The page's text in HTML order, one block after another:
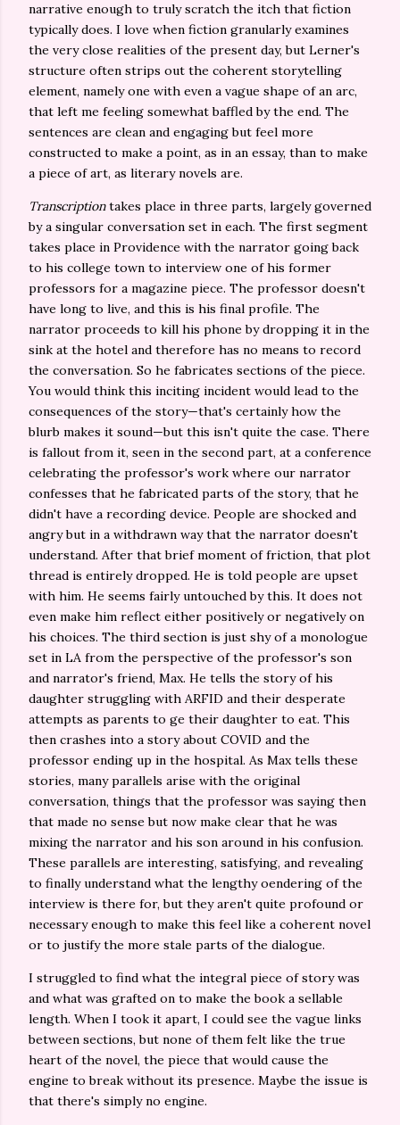
narrative enough to truly scratch the itch that fiction
typically does. I love when fiction granularly examines
the very close realities of the present day, but Lerner's
structure often strips out the coherent storytelling
element, namely one with even a vague shape of an arc,
that left me feeling somewhat baffled by the end. The
sentences are clean and engaging but feel more
constructed to make a point, as in an essay, than to make
a piece of art, as literary novels are.
Transcriptiontakes place in three parts, largely governed
by a singular conversation set in each. The first segment
takes place in Providence with the narrator going back
to his college town to interview one of his former
professors for a magazine piece. The professor doesn't
have long to live, and this is his final profile. The
narrator proceeds to kill his phone by dropping it in the
sink at the hotel and therefore has no means to record
the conversation. So he fabricates sections of the piece.
You would think this inciting incident would lead to the
consequences of the story—that's certainly how the
blurb makes it sound—but this isn't quite the case. There
is fallout from it, seen in the second part, at a conference
celebrating the professor's work where our narrator
confesses that he fabricated parts of the story, that he
didn't have a recording device. People are shocked and
angry but in a withdrawn way that the narrator doesn't
understand. After that brief moment of friction, that plot
thread is entirely dropped. He is told people are upset
with him. He seems fairly untouched by this. It does not
even make him reflect either positively or negatively on
his choices. The third section is just shy of a monologue
set in LA from the perspective of the professor's son
and narrator's friend, Max. He tells the story of his
daughter struggling with ARFID and their desperate
attempts as parents to ge their daughter to eat. This
then crashes into a story about COVID and the
professor ending up in the hospital. As Max tells these
stories, many parallels arise with the original
conversation, things that the professor was saying then
that made no sense but now make clear that he was
mixing the narrator and his son around in his confusion.
These parallels are interesting, satisfying, and revealing
to finally understand what the lengthy oendering of the
interview is there for, but they aren't quite profound or
necessary enough to make this feel like a coherent novel
or to justify the more stale parts of the dialogue.
I struggled to find what the integral piece of story was
and what was grafted on to make the book a sellable
length. When I took it apart, I could see the vague links
between sections, but none of them felt like the true
heart of the novel, the piece that would cause the
engine to break without its presence. Maybe the issue is
that there's simply no engine.